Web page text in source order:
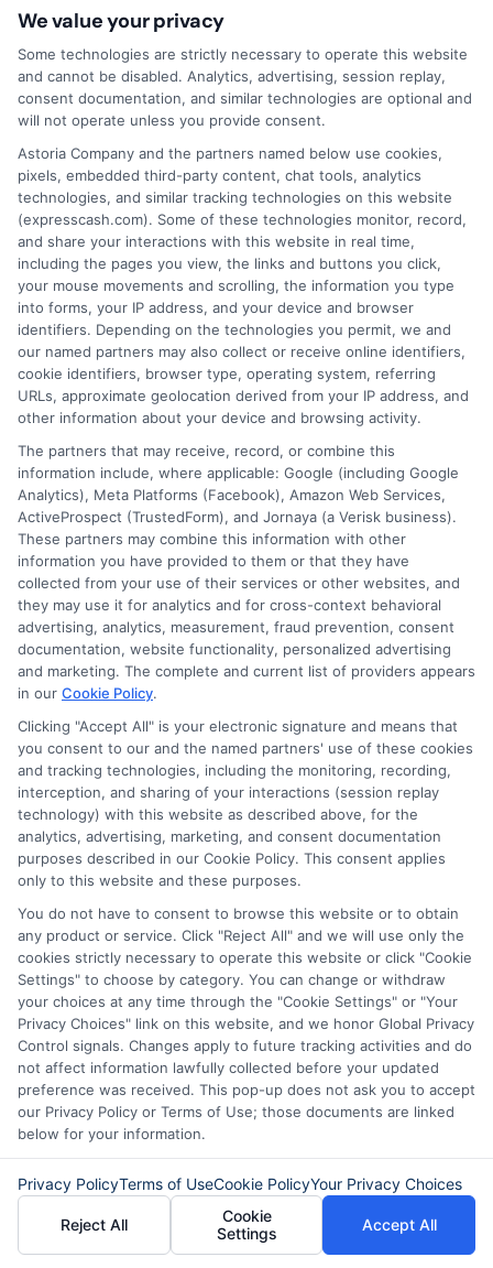
the lowest total cost and a repayment
schedule you can manage.
When you need funding fast, taking a
moment to compare your options can
save you money and stress. Whether you
are looking forsame day cash Orlando
Floridaor another short-term solution,
always review the terms carefully and
borrow only what you need. For more
information on how to get started, visit
contractorhomequotes.comfor
additional financial resources.
Call833-856-0496or visitApply for Quick
Cashto compare loan options and get the
funds you need today.
About Mia Turner
Hi, I'm Mia Turner. I write here about navigating short-term financial
solutions, from understanding payday loans and lines of credit to
managing unexpected expenses. My focus is on helping you make
informed decisions during urgent situations, whether you're
exploring loan options or looking for responsible borrowing practices. I
bring a background in consumer financial education and a
commitment to clear, practical advice. My goal is to simplify the
process of finding the right lender match and empower you to take
control of your financial path.
We value your privacy
Some technologies are strictly necessary to operate this website
and cannot be disabled. Analytics, advertising, session replay,
consent documentation, and similar technologies are optional and
will not operate unless you provide consent.
Astoria Company and the partners named below use cookies,
pixels, embedded third-party content, chat tools, analytics
technologies, and similar tracking technologies on this website
(expresscash.com). Some of these technologies monitor, record,
and share your interactions with this website in real time,
including the pages you view, the links and buttons you click,
your mouse movements and scrolling, the information you type
into forms, your IP address, and your device and browser
identifiers. Depending on the technologies you permit, we and
our named partners may also collect or receive online identifiers,
cookie identifiers, browser type, operating system, referring
URLs, approximate geolocation derived from your IP address, and
other information about your device and browsing activity.
The partners that may receive, record, or combine this
information include, where applicable: Google (including Google
Analytics), Meta Platforms (Facebook), Amazon Web Services,
ActiveProspect (TrustedForm), and Jornaya (a Verisk business).
These partners may combine this information with other
information you have provided to them or that they have
collected from your use of their services or other websites, and
they may use it for analytics and for cross-context behavioral
advertising, analytics, measurement, fraud prevention, consent
documentation, website functionality, personalized advertising
and marketing. The complete and current list of providers appears
in our Cookie Policy.
Clicking "Accept All" is your electronic signature and means that
you consent to our and the named partners' use of these cookies
and tracking technologies, including the monitoring, recording,
interception, and sharing of your interactions (session replay
technology) with this website as described above, for the
analytics, advertising, marketing, and consent documentation
purposes described in our Cookie Policy. This consent applies
only to this website and these purposes.
You do not have to consent to browse this website or to obtain
any product or service. Click "Reject All" and we will use only the
cookies strictly necessary to operate this website or click "Cookie
Settings" to choose by category. You can change or withdraw
your choices at any time through the "Cookie Settings" or "Your
Privacy Choices" link on this website, and we honor Global Privacy
Control signals. Changes apply to future tracking activities and do
not affect information lawfully collected before your updated
preference was received. This pop-up does not ask you to accept
our Privacy Policy or Terms of Use; those documents are linked
below for your information.
Privacy PolicyTerms of UseCookie PolicyYour Privacy Choices
Reject All
Cookie
Settings
Accept All